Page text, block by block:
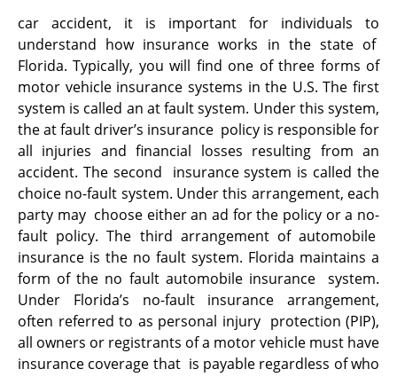
car accident, it is important for individuals to
understand how insurance works in the state of
Florida. Typically, you will find one of three forms of
motor vehicle insurance systems in the U.S. The first
system is called an at fault system. Under this system,
the at fault driver’s insurance policy is responsible for
all injuries and financial losses resulting from an
accident. The second insurance system is called the
choice no-fault system. Under this arrangement, each
party may choose either an ad for the policy or a no-
fault policy. The third arrangement of automobile
insurance is the no fault system. Florida maintains a
form of the no fault automobile insurance system.
Under Florida’s no-fault insurance arrangement,
often referred to as personal injury protection (PIP),
all owners or registrants of a motor vehicle must have
insurance coverage that is payable regardless of who